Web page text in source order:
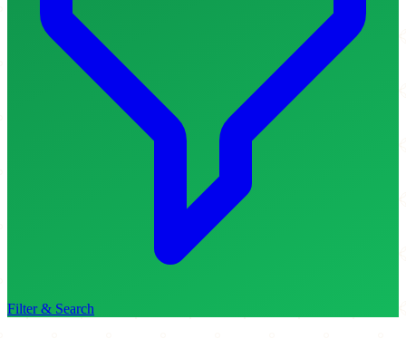
Filter & Search